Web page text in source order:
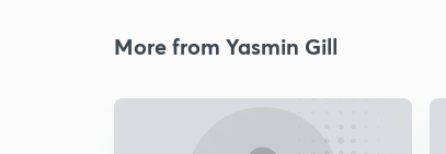
More from Yasmin Gill